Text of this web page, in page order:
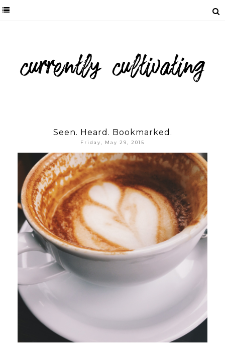
Seen. Heard. Bookmarked.
Friday, May 29, 2015